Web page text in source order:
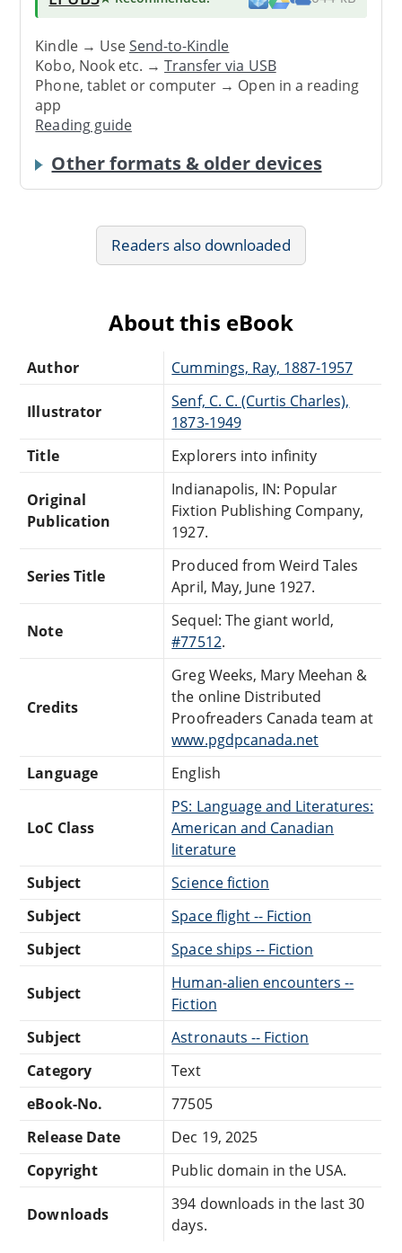
Kindle → UseSend-to-Kindle
Kobo, Nook etc. →Transfer via USB
Phone, tablet or computer → Open in a reading
app
Reading guide
Other formats & older devices
Readers also downloaded
About this eBook
Author Cummings, Ray, 1887-1957
Illustrator
Senf, C. C. (Curtis Charles),
1873-1949
Title
Explorers into infinity
Original
Publication
Indianapolis, IN: Popular
Fixtion Publishing Company,
1927.
Series Title
Produced from Weird Tales
April, May, June 1927.
Note
Sequel: The giant world,
#77512.
Credits
Greg Weeks, Mary Meehan &
the online Distributed
Proofreaders Canada team at
www.pgdpcanada.net
Language
English
LoC Class
PS: Language and Literatures:
American and Canadian
literature
Subject
Science fiction
Subject
Space flight -- Fiction
Subject
Space ships -- Fiction
Subject
Human-alien encounters --
Fiction
Subject
Astronauts -- Fiction
Category
Text
eBook-No.
77505
Release Date
Dec 19, 2025
Copyright
Public domain in the USA.
Downloads
394 downloads in the last 30
days.